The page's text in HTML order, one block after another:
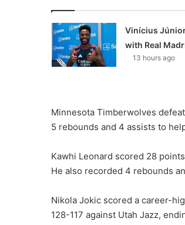
Vinícius
with Real
13 hours ago
Minnesota Timberwolves
5 rebounds and 4 assists to
Kawhi Leonard scored 28
He also recorded 4 rebounds
Nikola Jokic scored a career-
128-117 against Utah Jazz,